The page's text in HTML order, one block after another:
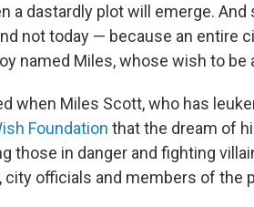
a dastardly plot will emerge.
not today — because an entire
named Miles, whose wish to be
when Miles Scott, who has
Foundation that the dream of
those in danger and fighting
city officials and members of the